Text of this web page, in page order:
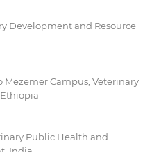
Development and Resource
Campus, Veterinary
Public Health and